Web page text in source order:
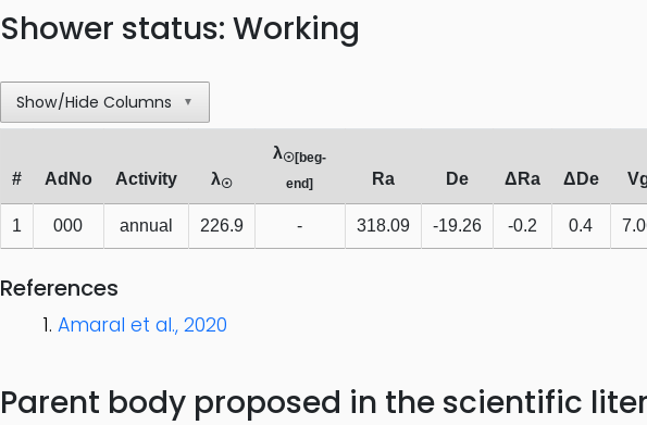
Shower status: Working
Show/Hide Columns ▼
# AdNo Activity λ☉
λ☉[beg-
end]
Ra De ΔRa ΔDe
1 000 annual 226.9 - 318.09 -19.26 -0.2 0.4
References
Amaral et al., 2020
Parent body proposed in the scientific